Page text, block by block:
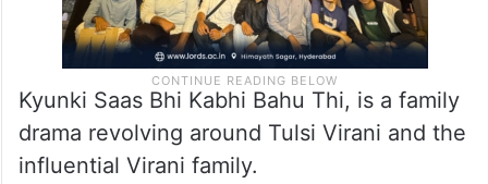
Kyunki Saas Bhi Kabhi Bahu Thi, is a family
drama revolving around Tulsi Virani and the
influential Virani family.